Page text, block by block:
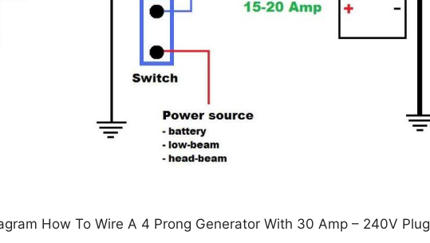
How To Wire A 4 Prong Generator With 30 Amp – 240V Plug